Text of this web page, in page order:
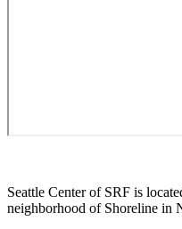
Seattle Center of SRF is
neighborhood of Shoreline in